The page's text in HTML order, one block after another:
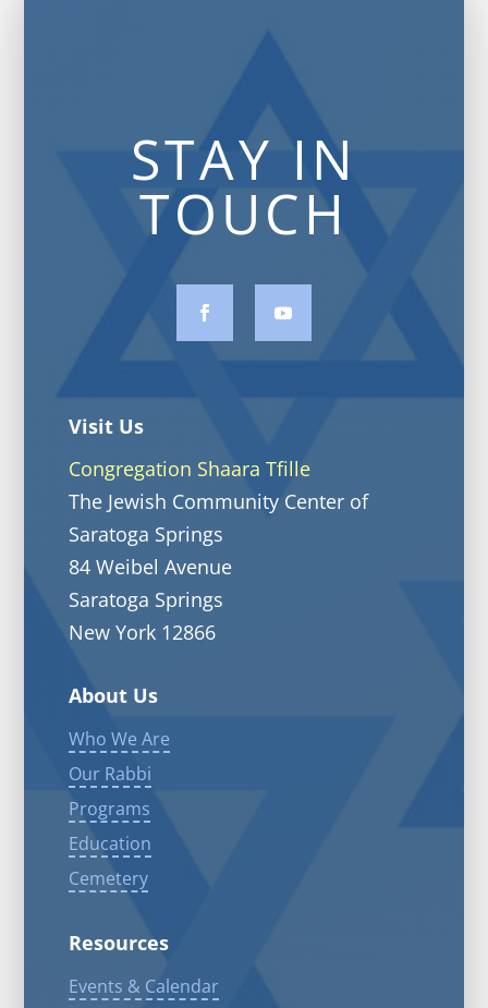
STAY IN
TOUCH
Visit Us
Congregation Shaara Tfille
The Jewish Community Center of
Saratoga Springs
84 Weibel Avenue
Saratoga Springs
New York 12866
About Us
Who We Are
Our Rabbi
Programs
Education
Cemetery
Resources
Events & Calendar